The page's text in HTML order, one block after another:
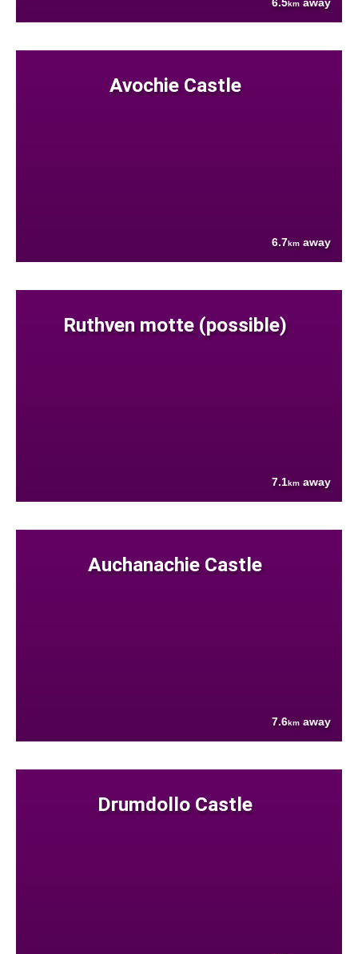
6.5km away
Avochie Castle
6.7km away
Ruthven motte (possible)
7.1km away
Auchanachie Castle
7.6km away
Drumdollo Castle